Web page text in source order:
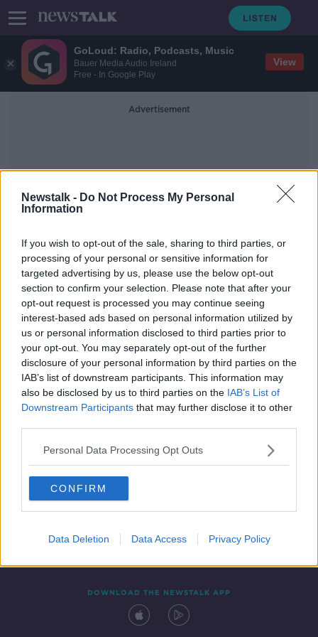
GoLoud: Radio, Podcasts, Music
Bauer Media Audio Ireland
Free - In Google Play
View
Newstalk - Do Not Process My Personal
Information
If you wish to opt-out of the sale, sharing to third parties, or
processing of your personal or sensitive information for
targeted advertising by us, please use the below opt-out
section to confirm your selection. Please note that after your
opt-out request is processed you may continue seeing
interest-based ads based on personal information utilized by
us or personal information disclosed to third parties prior to
your opt-out. You may separately opt-out of the further
disclosure of your personal information by third parties on the
IAB’s list of downstream participants. This information may
also be disclosed by us to third parties on the IAB’s List of
Downstream Participants that may further disclose it to other
Personal Data Processing Opt Outs
CONFIRM
Data Deletion Data Access Privacy Policy
Advertisement
Re-Connected
Kickstart Your Weekend : Hypnotist
& Magician Keith Barry
THE ANTON SAVAGE SHOW
5 FEB 2022
00:08:51
Contact Events
DOWNLOAD THE NEWSTALK APP